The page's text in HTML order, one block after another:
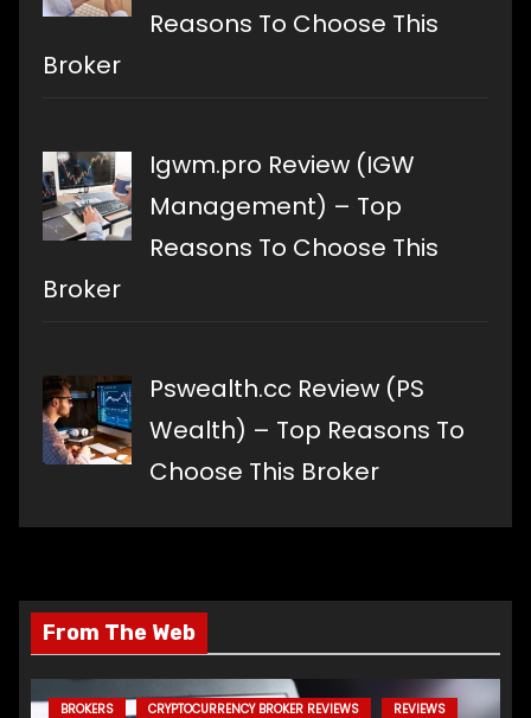
Reasons To Choose This
Broker
Igwm.pro Review (IGW
Management) – Top
Reasons To Choose This
Broker
Pswealth.cc Review (PS
Wealth) – Top Reasons To
Choose This Broker
From The Web
BROKERS CRYPTOCURRENCY BROKER REVIEWS REVIEWS